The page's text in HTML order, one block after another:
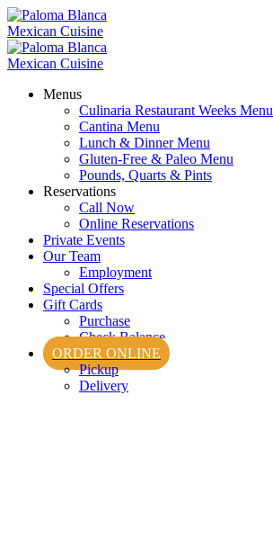
Menus
Culinaria Restaurant Weeks Menu
Cantina Menu
Lunch & Dinner Menu
Gluten-Free & Paleo Menu
Pounds, Quarts & Pints
Reservations
Call Now
Online Reservations
Private Events
Our Team
Employment
Special Offers
Gift Cards
Purchase
Check Balance
ORDER ONLINE
Pickup
Delivery